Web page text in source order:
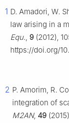
1 D. Amadori, W.
law arising in a
Equ., 9 (2012),
https://doi.org/
2 P. Amorim, R.
integration of
M2AN, 49